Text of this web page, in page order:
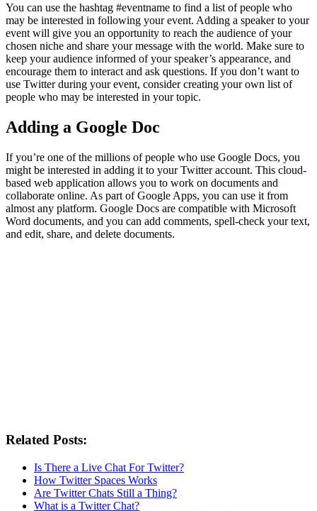
You can use the hashtag #eventname to find a list of people who
may be interested in following your event. Adding a speaker to your
event will give you an opportunity to reach the audience of your
chosen niche and share your message with the world. Make sure to
keep your audience informed of your speaker’s appearance, and
encourage them to interact and ask questions. If you don’t want to
use Twitter during your event, consider creating your own list of
people who may be interested in your topic.
Adding a Google Doc
If you’re one of the millions of people who use Google Docs, you
might be interested in adding it to your Twitter account. This cloud-
based web application allows you to work on documents and
collaborate online. As part of Google Apps, you can use it from
almost any platform. Google Docs are compatible with Microsoft
Word documents, and you can add comments, spell-check your text,
and edit, share, and delete documents.
Related Posts:
Is There a Live Chat For Twitter?
How Twitter Spaces Works
Are Twitter Chats Still a Thing?
What is a Twitter Chat?